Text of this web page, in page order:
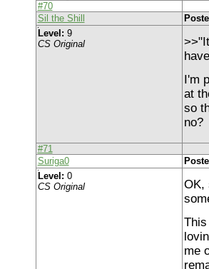
#70
Sil the Shill
Level: 9
CS Original
I'm
at
so
no?
#71
Suriga0
Level: 0
CS Original
OK,
me